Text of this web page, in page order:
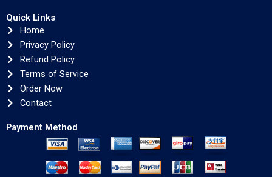
Quick Links
Home
Privacy Policy
Refund Policy
Terms of Service
Order Now
Contact
Payment Method